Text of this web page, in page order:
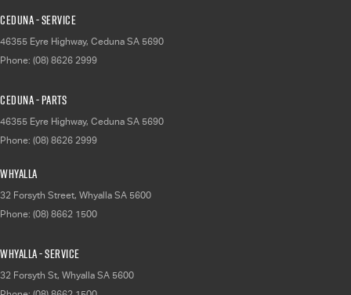
Ceduna - Service
46355 Eyre Highway, Ceduna SA 5690
Phone: (08) 8626 2999
Ceduna - Parts
46355 Eyre Highway, Ceduna SA 5690
Phone: (08) 8626 2999
Whyalla
32 Forsyth Street, Whyalla SA 5600
Phone: (08) 8662 1500
Whyalla - Service
32 Forsyth St, Whyalla SA 5600